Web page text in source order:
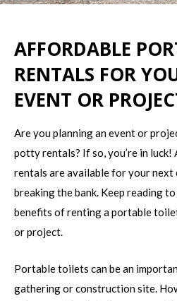
AFFORDABLE
RENTALS FOR
EVENT OR
Are you planning an event or
potty rentals? If so, you’re in
rentals are available for your
breaking the bank. Keep reading
benefits of renting a portable
or project.
Portable toilets can be an
gathering or construction site.